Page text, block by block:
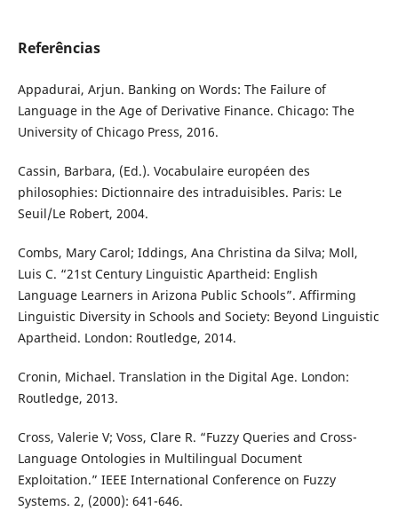
Referências
Appadurai, Arjun. Banking on Words: The Failure of
Language in the Age of Derivative Finance. Chicago: The
University of Chicago Press, 2016.
Cassin, Barbara, (Ed.). Vocabulaire européen des
philosophies: Dictionnaire des intraduisibles. Paris: Le
Seuil/Le Robert, 2004.
Combs, Mary Carol; Iddings, Ana Christina da Silva; Moll,
Luis C. “21st Century Linguistic Apartheid: English
Language Learners in Arizona Public Schools”. Affirming
Linguistic Diversity in Schools and Society: Beyond Linguistic
Apartheid. London: Routledge, 2014.
Cronin, Michael. Translation in the Digital Age. London:
Routledge, 2013.
Cross, Valerie V; Voss, Clare R. “Fuzzy Queries and Cross-
Language Ontologies in Multilingual Document
Exploitation.” IEEE International Conference on Fuzzy
Systems. 2, (2000): 641-646.